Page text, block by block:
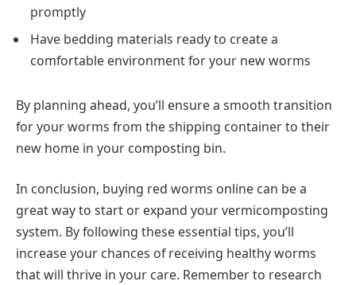
promptly
Have bedding materials ready to create a
comfortable environment for your new worms
By planning ahead, you’ll ensure a smooth transition
for your worms from the shipping container to their
new home in your composting bin.
In conclusion, buying red worms online can be a
great way to start or expand your vermicomposting
system. By following these essential tips, you’ll
increase your chances of receiving healthy worms
that will thrive in your care. Remember to research